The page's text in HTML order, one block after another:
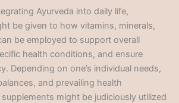
Ayurveda into daily life,
be given to how vitamins, minerals,
be employed to support overall
health conditions, and ensure
Depending on one’s individual needs,
and prevailing health
might be judiciously utilized